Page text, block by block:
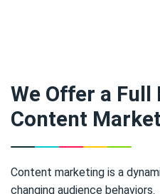
We Offer a Full
Content
Content marketing is a
changing audience behaviors.